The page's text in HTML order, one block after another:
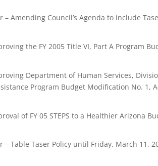
– Amending Council’s Agenda to include
the FY 2005 Title VI, Part A Program
Department of Human Services,
Program Budget Modification No. 1,
of FY 05 STEPS to a Healthier Arizona
– Table Taser Policy until Friday, March 11,